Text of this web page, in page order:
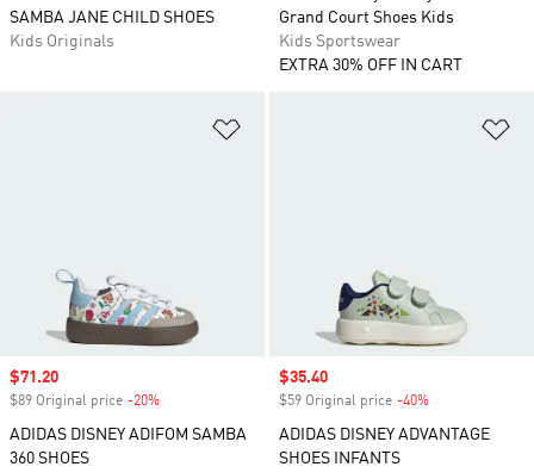
SAMBA JANE CHILD SHOES
Kids Originals
Grand Court Shoes Kids
Kids Sportswear
EXTRA 30% OFF IN CART
Sale price
$71.20
$89 Original price -20%
ADIDAS DISNEY ADIFOM SAMBA
360 SHOES
Sale price
$35.40
$59 Original price -40%
ADIDAS DISNEY ADVANTAGE
SHOES INFANTS